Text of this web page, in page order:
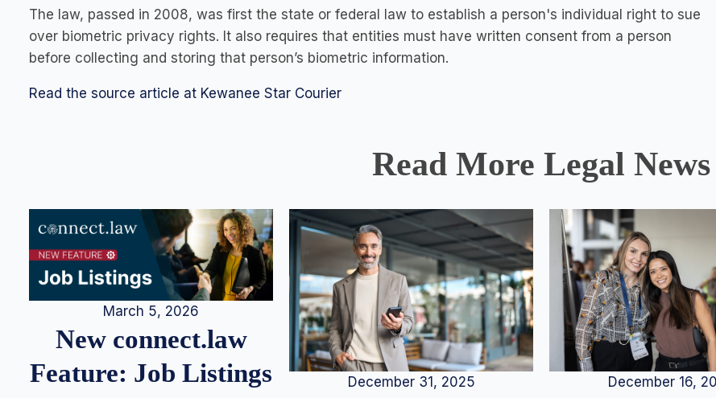
The law, passed in 2008, was first the state or federal law to establish a person's individual right to sue
over biometric privacy rights. It also requires that entities must have written consent from a person
before collecting and storing that person’s biometric information.
Read the source article at Kewanee Star Courier
Read More Legal News
March 5, 2026
New connect.law
Feature: Job Listings
December 31, 2025 December 16,